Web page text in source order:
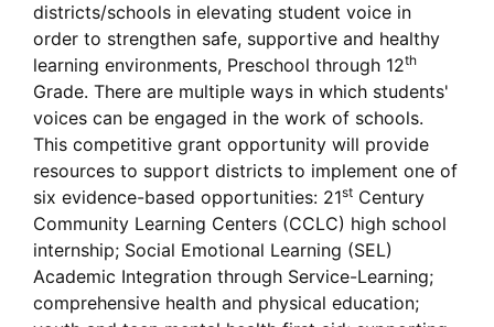
districts/schools in elevating student voice in
order to strengthen safe, supportive and healthy
learning environments, Preschool through 12th
Grade. There are multiple ways in which students'
voices can be engaged in the work of schools.
This competitive grant opportunity will provide
resources to support districts to implement one of
six evidence-based opportunities: 21st Century
Community Learning Centers (CCLC) high school
internship; Social Emotional Learning (SEL)
Academic Integration through Service-Learning;
comprehensive health and physical education;